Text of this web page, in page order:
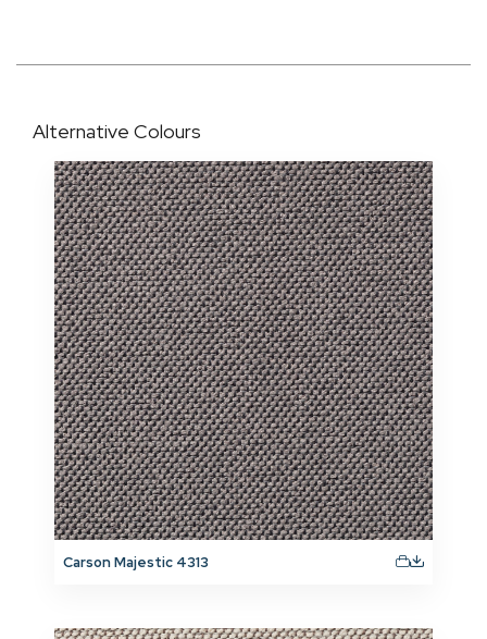
Alternative Colours
Carson Majestic 4313